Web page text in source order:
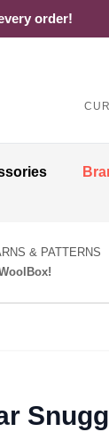
order!
& PATTERNS